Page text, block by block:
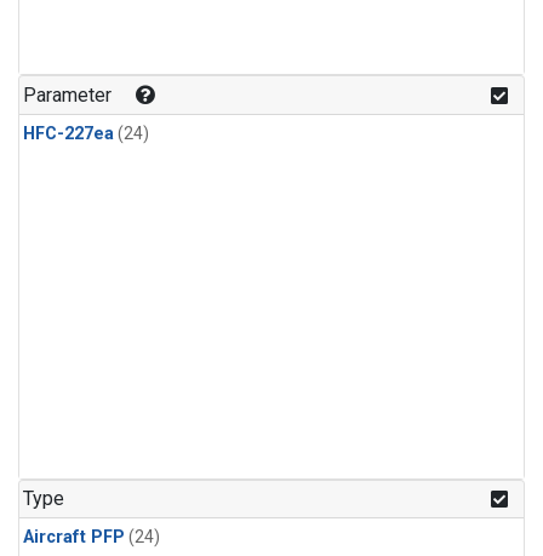
Parameter
HFC-227ea(24)
Type
Aircraft PFP (24)